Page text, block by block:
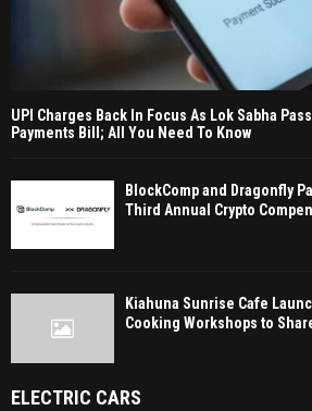
UPI Charges Back In Focus As Lok Sabha
Payments Bill; All You Need To Know
BlockComp and Dragonfly
Third Annual Crypto
Kiahuna Sunrise Cafe
Cooking Workshops to
ELECTRIC CARS